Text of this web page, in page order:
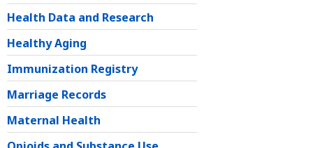
Health Data and Research
Healthy Aging
Immunization Registry
Marriage Records
Maternal Health